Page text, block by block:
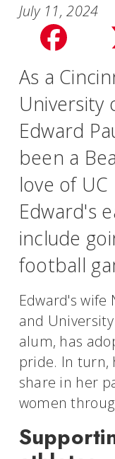
July 11, 2024
Share
on
facebook
As a
University
Edward
been a
love of
Edward's
include
football
Edward's wife
and
alum, has
pride. In turn,
share in her
women